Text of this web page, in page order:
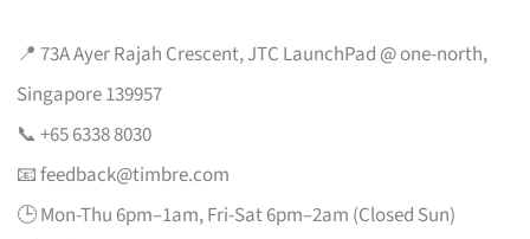
📍 73A Ayer Rajah Crescent, JTC LaunchPad @ one-north,
Singapore 139957
📞 +65 6338 8030
📧feedback@timbre.com
🕒 Mon-Thu 6pm–1am, Fri-Sat 6pm–2am (Closed Sun)